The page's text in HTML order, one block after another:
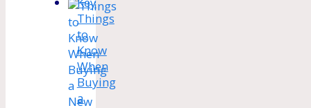
Things
to
Know
When
Buying
a